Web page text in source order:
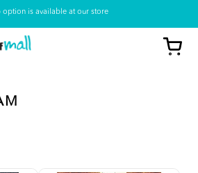
option is available at our store